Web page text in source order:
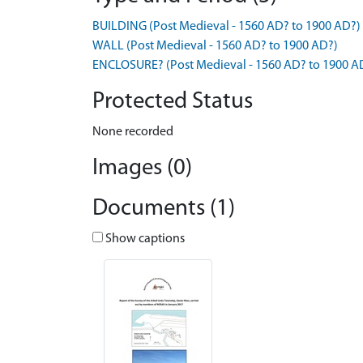
BUILDING (Post Medieval - 1560 AD? to 1900 AD?)
WALL (Post Medieval - 1560 AD? to 1900 AD?)
ENCLOSURE? (Post Medieval - 1560 AD? to 1900
Protected Status
None recorded
Images (0)
Documents (1)
Show captions